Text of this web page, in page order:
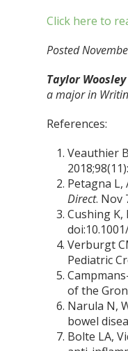
Click here to
Posted
Taylor
a major in
References:
Veauthier
Petagna L,
Direct. Nov
Cushing K,
Verburgt
Pediatric
of the
Narula N,
bowel
Bolte LA,